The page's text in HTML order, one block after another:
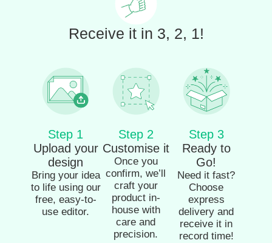
Receive it in 3, 2, 1!
Step 1
Upload your
design
Bring your idea
to life using our
free, easy-to-
use editor.
Step 2
Customise it
Once you
confirm, we’ll
craft your
product in-
house with
care and
precision.
Step 3
Ready to
Go!
Need it fast?
Choose
express
delivery and
receive it in
record time!